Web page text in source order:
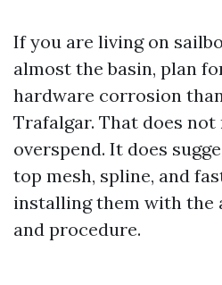
If you are living on
almost the basin, plan
hardware corrosion
Trafalgar. That does
overspend. It does
top mesh, spline, and
installing them with
and procedure.